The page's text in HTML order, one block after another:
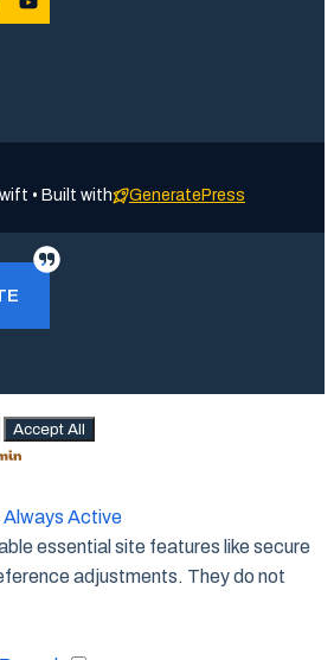
• Built with GeneratePress
Accept All
Always Active
essential site features like secure
adjustments. They do not